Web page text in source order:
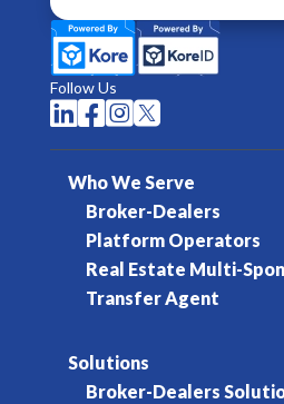
Follow Us
  
Who We Serve
Broker-Dealers
Platform Operators
Real Estate Multi-
Transfer Agent
Solutions
Broker-Dealers